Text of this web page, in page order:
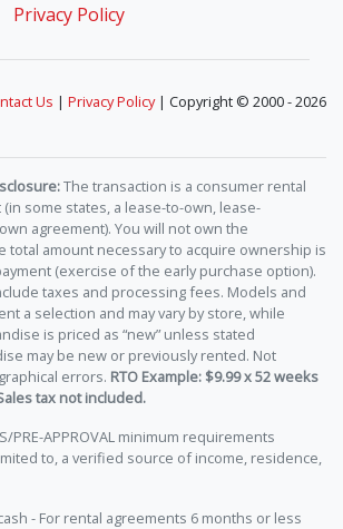
Privacy Policy
Us | Privacy Policy| Copyright © 2000 - 2026
The transaction is a consumer rental
some states, a lease-to-own, lease-
agreement). You will not own the
total amount necessary to acquire ownership is
(exercise of the early purchase option).
taxes and processing fees. Models and
a selection and may vary by store, while
is priced as “new” unless stated
may be new or previously rented. Not
errors. RTO Example: $9.99 x 52 weeks
tax not included.
PRE-APPROVAL minimum requirements
to, a verified source of income, residence,
- For rental agreements 6 months or less